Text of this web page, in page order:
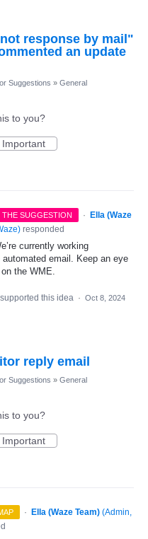
response by mail"
an update
Suggestions » General
to you?
Important
SUGGESTION ·
Ella (Waze
) responded
currently working
automated email. Keep an eye
the WME.
supported this idea · Oct 8, 2024
reply email
Suggestions » General
to you?
Important
· Ella (Waze Team) (Admin,